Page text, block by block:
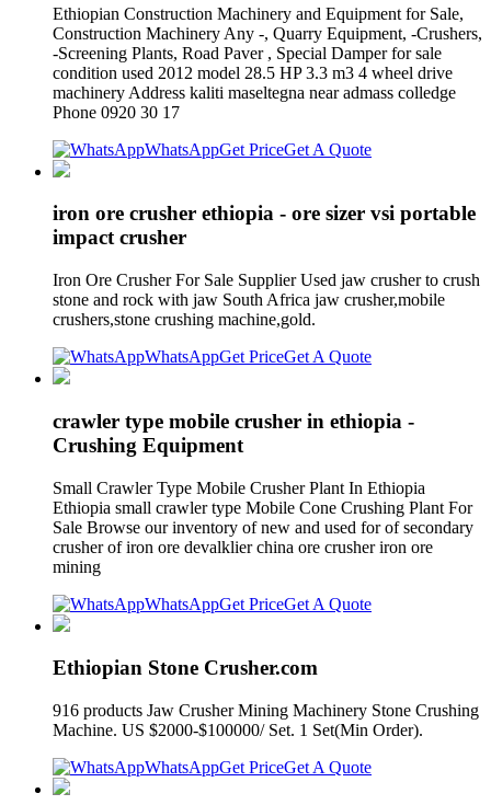
Ethiopian Construction Machinery and Equipment for Sale,
Construction Machinery Any -, Quarry Equipment, -Crushers,
-Screening Plants, Road Paver , Special Damper for sale
condition used 2012 model 28.5 HP 3.3 m3 4 wheel drive
machinery Address kaliti maseltegna near admass colledge
Phone 0920 30 17
WhatsAppGet PriceGet A Quote
iron ore crusher ethiopia - ore sizer vsi portable
impact crusher
Iron Ore Crusher For Sale Supplier Used jaw crusher to crush
stone and rock with jaw South Africa jaw crusher,mobile
crushers,stone crushing machine,gold.
WhatsAppGet PriceGet A Quote
crawler type mobile crusher in ethiopia -
Crushing Equipment
Small Crawler Type Mobile Crusher Plant In Ethiopia
Ethiopia small crawler type Mobile Cone Crushing Plant For
Sale Browse our inventory of new and used for of secondary
crusher of iron ore devalklier china ore crusher iron ore
mining
WhatsAppGet PriceGet A Quote
Ethiopian Stone Crusher.com
916 products Jaw Crusher Mining Machinery Stone Crushing
Machine. US $2000-$100000/ Set. 1 Set(Min Order).
WhatsAppGet PriceGet A Quote